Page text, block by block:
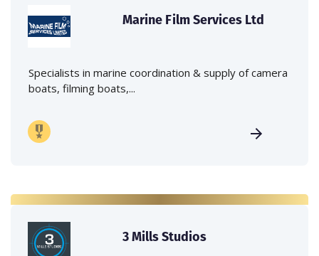
Marine Film Services Ltd
Specialists in marine coordination & supply of camera
boats, filming boats,...
3 Mills Studios